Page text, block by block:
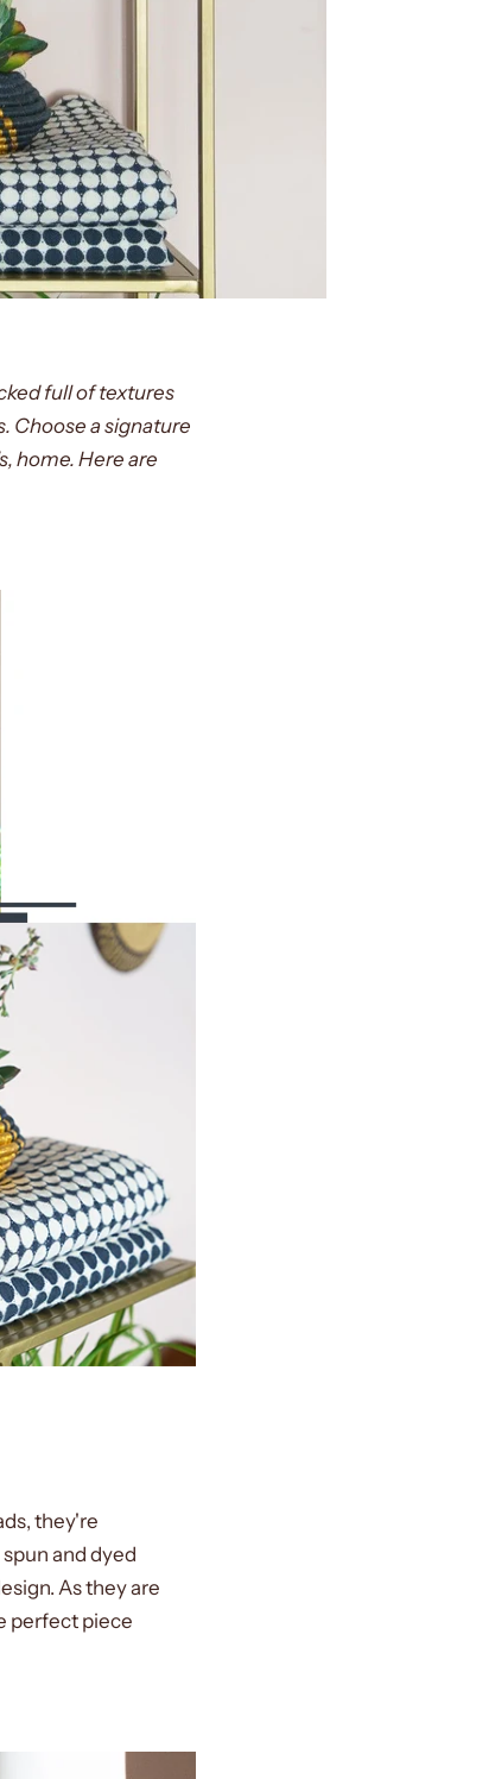
full of textures
Choose a signature
home. Here are
they're
and dyed
As they are
perfect piece